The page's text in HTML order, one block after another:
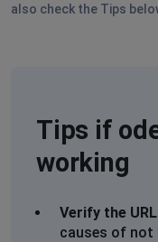
London,
London,
06-12 18:28:24 UTC
Worker threw
also check the Tips
Tips if
working
Verify the URL
causes of not